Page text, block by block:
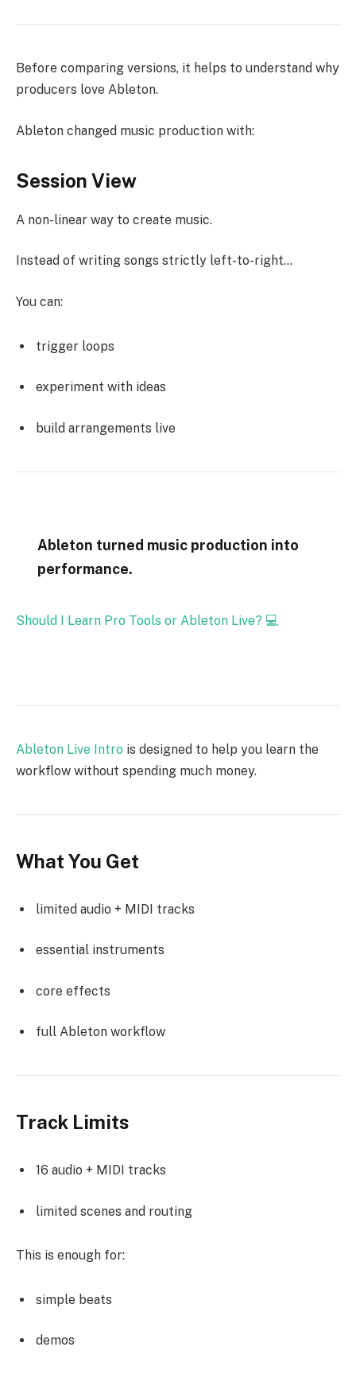
Before comparing versions, it helps to understand why
producers love Ableton.
Ableton changed music production with:
Session View
A non-linear way to create music.
Instead of writing songs strictly left-to-right…
You can:
trigger loops
experiment with ideas
build arrangements live
Ableton turned music production into
performance.
Should I Learn Pro Tools or Ableton Live? 💻
Ableton Live Intro is designed to help you learn the
workflow without spending much money.
What You Get
limited audio + MIDI tracks
essential instruments
core effects
full Ableton workflow
Track Limits
16 audio + MIDI tracks
limited scenes and routing
This is enough for:
simple beats
demos